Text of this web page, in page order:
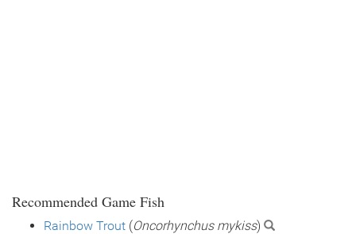
Recommended Game Fish
Rainbow Trout (Oncorhynchus mykiss)